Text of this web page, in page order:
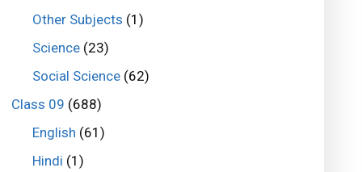
Other Subjects (1)
Science(23)
Social Science(62)
Class 09 (688)
English (61)
Hindi (1)